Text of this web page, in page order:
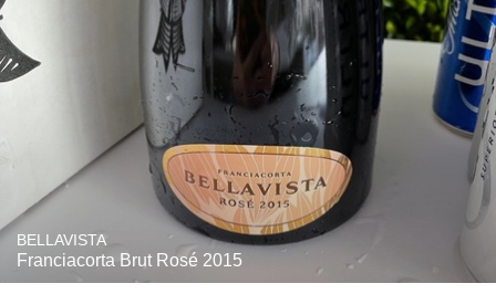
BELLAVISTA
Franciacorta Brut Rosé 2015